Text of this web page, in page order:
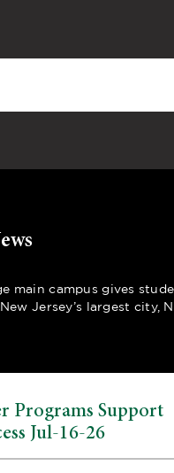
main campus gives
Jersey’s largest city,
Programs Support
Jul-16-26